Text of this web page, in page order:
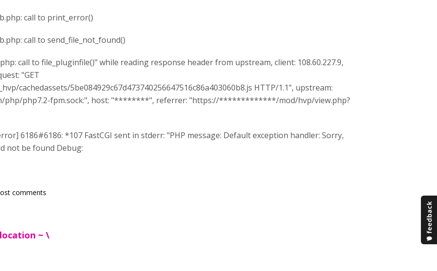
call to print_error()
call to send_file_not_found()
call to file_pluginfile()" while reading response header from upstream, client: 108.60.227.9,
"GET
cachedassets/5be084929c67d473740256647516c86a403060b8.js HTTP/1.1", upstream:
php/php7.2-fpm.sock:", host: "********", referrer: "https://*************/mod/hvp/view.php?
6186#6186: *107 FastCGI sent in stderr: "PHP message: Default exception handler: Sorry,
not be found Debug:
comments
~ \